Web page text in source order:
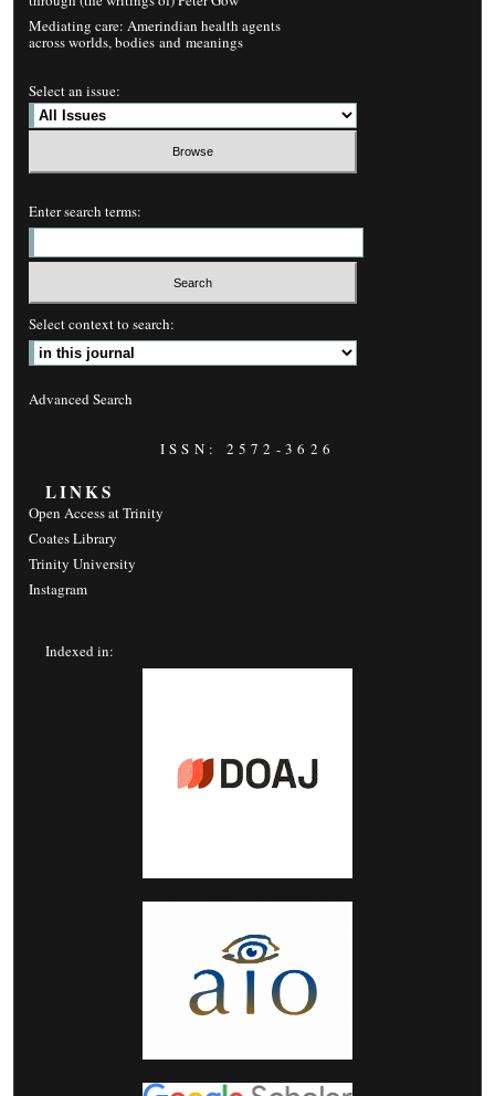
Mediating care: Amerindian health agents
across worlds, bodies and meanings
Select an issue:
Enter search terms:
Select context to search:
Advanced Search
ISSN: 2572-3626
LINKS
Open Access at Trinity
Coates Library
Trinity University
Instagram
Indexed in: